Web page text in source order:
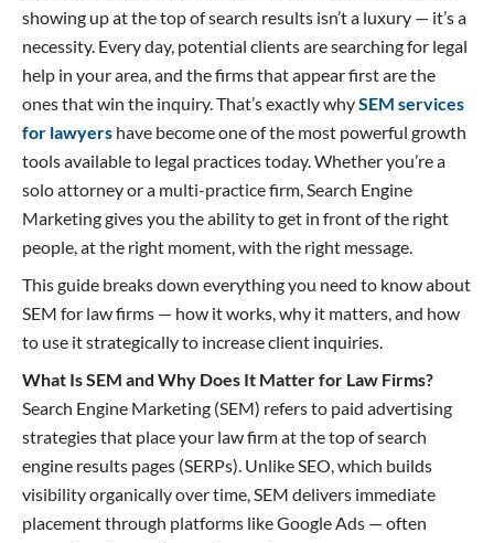
showing up at the top of search results isn’t a luxury — it’s a
necessity. Every day, potential clients are searching for legal
help in your area, and the firms that appear first are the
ones that win the inquiry. That’s exactly whySEM services
for lawyers have become one of the most powerful growth
tools available to legal practices today. Whether you’re a
solo attorney or a multi-practice firm, Search Engine
Marketing gives you the ability to get in front of the right
people, at the right moment, with the right message.
This guide breaks down everything you need to know about
SEM for law firms — how it works, why it matters, and how
to use it strategically to increase client inquiries.
What Is SEM and Why Does It Matter for Law Firms?
Search Engine Marketing (SEM) refers to paid advertising
strategies that place your law firm at the top of search
engine results pages (SERPs). Unlike SEO, which builds
visibility organically over time, SEM delivers immediate
placement through platforms like Google Ads — often